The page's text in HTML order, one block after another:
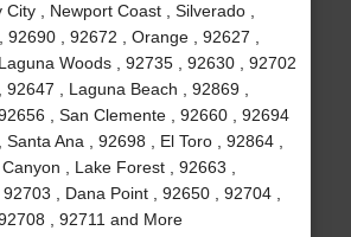
City , Newport Coast , Silverado ,
, 92672 , Orange , 92627 ,
Woods , 92735 , 92630 , 92702
92647 , Laguna Beach , 92869 ,
, San Clemente , 92660 , 92694
Santa Ana , 92698 , El Toro , 92864 ,
, Lake Forest , 92663 ,
, Dana Point , 92650 , 92704 ,
, 92711 and More